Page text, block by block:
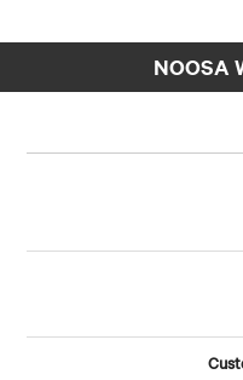
NOOSA